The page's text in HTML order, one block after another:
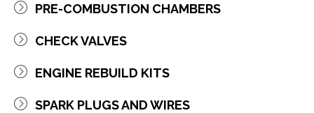
PRE-COMBUSTION CHAMBERS
CHECK VALVES
ENGINE R​EBUILD KITS
SPARK PLUGS AND WIRES